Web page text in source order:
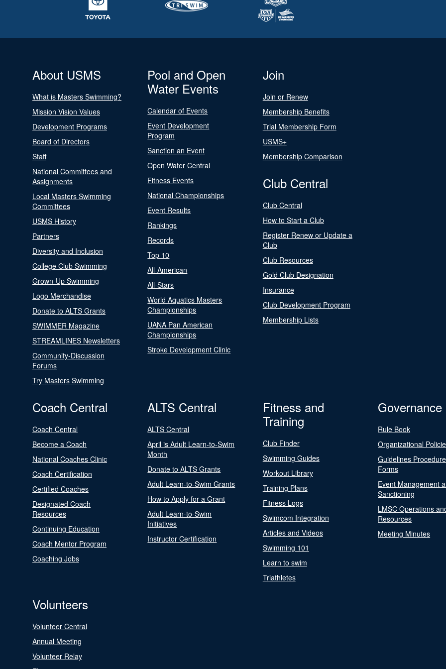
About USMS
What is Masters Swimming?
Mission Vision Values
Development Programs
Board of Directors
Staff
National Committees and
Assignments
Local Masters Swimming
Committees
USMS History
Partners
Diversity and Inclusion
College Club Swimming
Grown-Up Swimming
Logo Merchandise
Donate to ALTS Grants
SWIMMER Magazine
STREAMLINES Newsletters
Community-Discussion
Forums
Try Masters Swimming
Pool and Open
Water Events
Calendar of Events
Event Development
Program
Sanction an Event
Open Water Central
Fitness Events
National Championships
Event Results
Rankings
Records
Top 10
All-American
All-Stars
World Aquatics Masters
Championships
UANA Pan American
Championships
Stroke Development Clinic
Join
Join or Renew
Membership Benefits
Trial Membership Form
USMS+
Membership Comparison
Club Central
Club Central
How to Start a Club
Register Renew or Update a
Club
Club Resources
Gold Club Designation
Insurance
Club Development Program
Membership Lists
Coach Central
Coach Central
Become a Coach
National Coaches Clinic
Coach Certification
Certified Coaches
Designated Coach
Resources
Continuing Education
Coach Mentor Program
Coaching Jobs
ALTS Central
ALTS Central
April is Adult Learn-to-Swim
Month
Donate to ALTS Grants
Adult Learn-to-Swim Grants
How to Apply for a Grant
Adult Learn-to-Swim
Initiatives
Instructor Certification
Fitness and
Training
Club Finder
Swimming Guides
Workout Library
Training Plans
Fitness Logs
Swimcom Integration
Articles and Videos
Swimming 101
Learn to swim
Triathletes
Governance
Rule Book
Organizational
Guidelines
Forms
Event Management
Sanctioning
LMSC Operations
Resources
Meeting Minutes
Volunteers
Volunteer Central
Annual Meeting
Volunteer Relay